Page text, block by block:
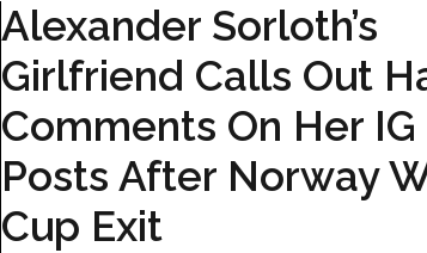
Alexander Sorloth’s
Girlfriend Calls Out
Comments On Her IG
Posts After Norway
Cup Exit